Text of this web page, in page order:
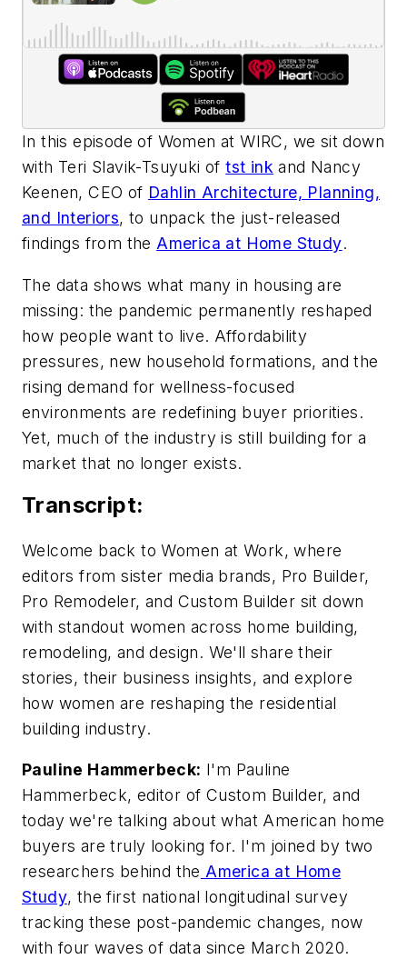
In this episode of Women at WIRC, we sit down
with Teri Slavik-Tsuyuki oftst ink and Nancy
Keenen, CEO of Dahlin Architecture, Planning,
and Interiors, to unpack the just-released
findings from theAmerica at Home Study.
The data shows what many in housing are
missing: the pandemic permanently reshaped
how people want to live. Affordability
pressures, new household formations, and the
rising demand for wellness-focused
environments are redefining buyer priorities.
Yet, much of the industry is still building for a
market that no longer exists.
Transcript:
Welcome back to Women at Work, where
editors from sister media brands, Pro Builder,
Pro Remodeler, and Custom Builder sit down
with standout women across home building,
remodeling, and design. We'll share their
stories, their business insights, and explore
how women are reshaping the residential
building industry.
Pauline Hammerbeck: I'm Pauline
Hammerbeck, editor of Custom Builder, and
today we're talking about what American home
buyers are truly looking for. I'm joined by two
researchers behind the America at Home
Study, the first national longitudinal survey
tracking these post-pandemic changes, now
with four waves of data since March 2020.